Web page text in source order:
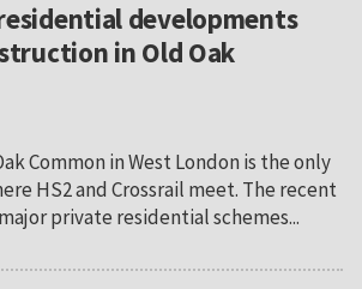
developments
in Old Oak
Common in West London is the only
HS2 and Crossrail meet. The recent
private residential schemes...